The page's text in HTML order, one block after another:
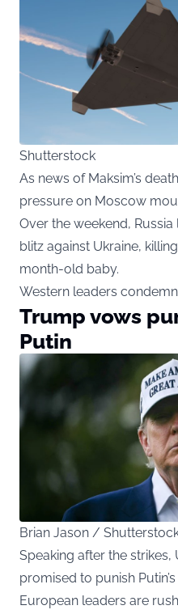
Shutterstock
As news of Maksim’s
pressure on Moscow
Over the weekend,
blitz against Ukraine,
month-old baby.
Western leaders
Trump vows
Putin
Brian Jason /
Speaking after the
promised to punish
European leaders are